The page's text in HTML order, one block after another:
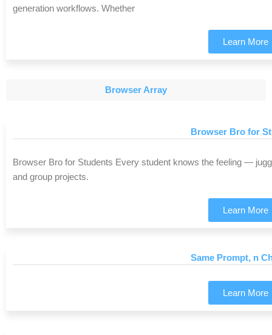
generation workflows. Whether
Learn More
Browser Array
Browser Bro for
Browser Bro for Students Every student knows the feeling —
and group projects.
Learn More
Same Prompt, n
Learn More